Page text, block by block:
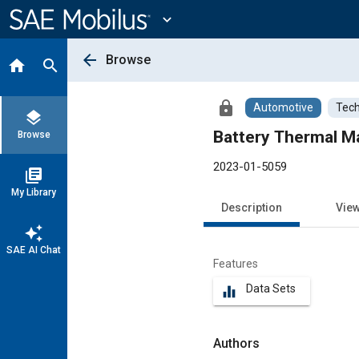
Content
expand_more
home search
layers
Browse
library_books
My Library
auto_awesome
SAE AI Chat
arrow_back Browse
lock Automotive
2023-01-5059
Description
Features
equalizer Data Sets
Authors